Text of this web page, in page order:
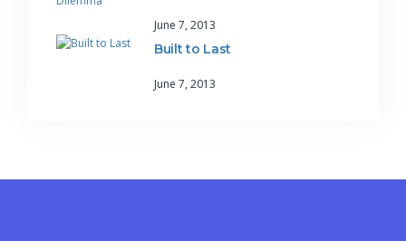
June 7, 2013
Built to Last
June 7, 2013